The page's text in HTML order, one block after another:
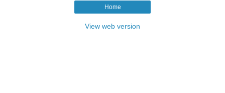
Home
View web version